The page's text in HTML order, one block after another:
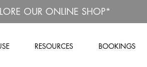
OUR ONLINE SHOP*
RESOURCES BOOKINGS